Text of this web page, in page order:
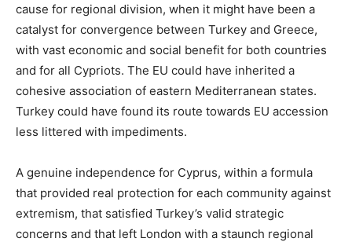
cause for regional division, when it might have been a
catalyst for convergence between Turkey and Greece,
with vast economic and social benefit for both countries
and for all Cypriots. The EU could have inherited a
cohesive association of eastern Mediterranean states.
Turkey could have found its route towards EU accession
less littered with impediments.
A genuine independence for Cyprus, within a formula
that provided real protection for each community against
extremism, that satisfied Turkey’s valid strategic
concerns and that left London with a staunch regional